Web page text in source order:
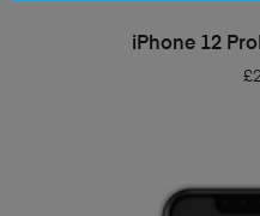
ADD
iPhone 12
£